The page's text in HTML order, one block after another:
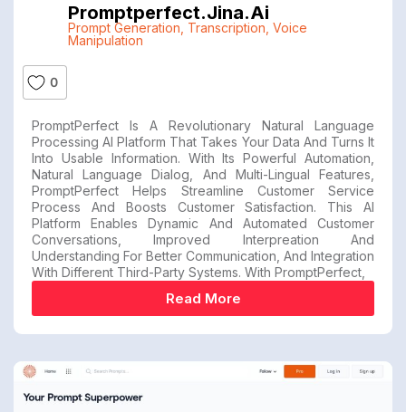
Promptperfect.jina.ai
Prompt Generation Transcription Voice
Manipulation
0
PromptPerfect Is A Revolutionary Natural Language
Processing AI Platform That Takes Your Data And Turns It
Into Usable Information. With Its Powerful Automation,
Natural Language Dialog, And Multi-Lingual Features,
PromptPerfect Helps Streamline Customer Service
Process And Boosts Customer Satisfaction. This AI
Platform Enables Dynamic And Automated Customer
Conversations, Improved Interpreation And
Understanding For Better Communication, And Integration
With Different Third-Party Systems. With PromptPerfect,
Read More